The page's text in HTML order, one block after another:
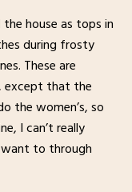
house as tops in
during frosty
These are
except that the
the women’s, so
I can’t really
to through